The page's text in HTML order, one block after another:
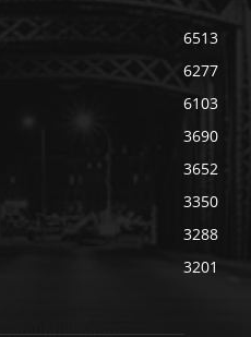
6513
6277
6103
3690
3652
3350
3288
3201